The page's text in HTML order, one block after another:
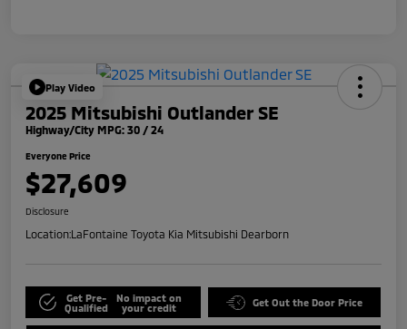
Play Video
2025 Mitsubishi Outlander SE
Highway/City MPG: 30 / 24
Everyone Price
$27,609
Disclosure
Location:LaFontaine Toyota Kia Mitsubishi Dearborn
Get Pre-
Qualified
No impact on
your credit
Get Out the Door Price